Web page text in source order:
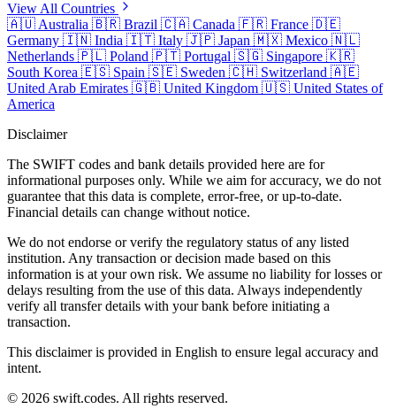
View All Countries
🇦🇺 Australia 🇧🇷 Brazil 🇨🇦 Canada 🇫🇷 France 🇩🇪
Germany 🇮🇳 India 🇮🇹 Italy 🇯🇵 Japan 🇲🇽 Mexico 🇳🇱
Netherlands 🇵🇱 Poland 🇵🇹 Portugal 🇸🇬 Singapore 🇰🇷
South Korea 🇪🇸 Spain 🇸🇪 Sweden 🇨🇭 Switzerland 🇦🇪
United Arab Emirates 🇬🇧 United Kingdom 🇺🇸 United States of
America
Disclaimer
The SWIFT codes and bank details provided here are for
informational purposes only. While we aim for accuracy, we do not
guarantee that this data is complete, error-free, or up-to-date.
Financial details can change without notice.
We do not endorse or verify the regulatory status of any listed
institution. Any transaction or decision made based on this
information is at your own risk. We assume no liability for losses or
delays resulting from the use of this data. Always independently
verify all transfer details with your bank before initiating a
transaction.
This disclaimer is provided in English to ensure legal accuracy and
intent.
© 2026 swift.codes. All rights reserved.